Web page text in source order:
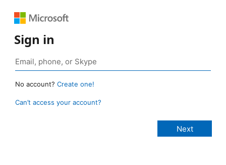
Sign in
No account? Create one!
Can’t access your account?